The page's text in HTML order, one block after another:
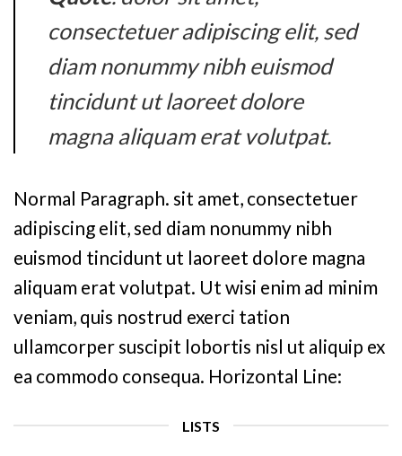
consectetuer adipiscing elit, sed
diam nonummy nibh euismod
tincidunt ut laoreet dolore
magna aliquam erat volutpat.
Normal Paragraph. sit amet, consectetuer
adipiscing elit, sed diam nonummy nibh
euismod tincidunt ut laoreet dolore magna
aliquam erat volutpat. Ut wisi enim ad minim
veniam, quis nostrud exerci tation
ullamcorper suscipit lobortis nisl ut aliquip ex
ea commodo consequa. Horizontal Line:
LISTS